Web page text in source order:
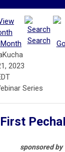
Search
2023
Series
sponsored by